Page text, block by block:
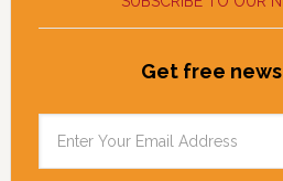
Get free